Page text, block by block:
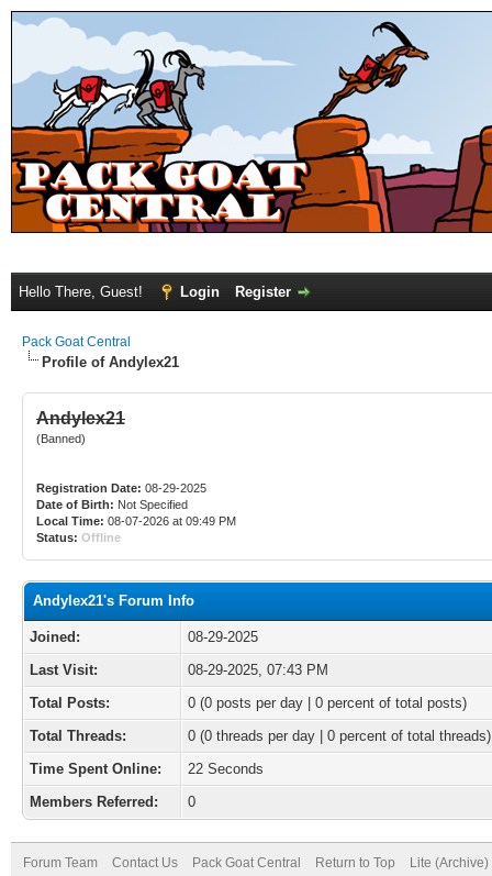
Hello There, Guest! Login Register
Pack Goat Central
Profile of Andylex21
Andylex21
(Banned)
Registration Date: 08-29-2025
Date of Birth: Not Specified
Local Time: 08-07-2026 at 09:49 PM
Status: Offline
Andylex21's Forum Info
Joined:
08-29-2025
Last Visit:
08-29-2025, 07:43 PM
Total Posts:
0 (0 posts per day | 0 percent of total posts)
Total Threads:
0 (0 threads per day | 0 percent of total threads)
Time Spent Online:
22 Seconds
Members Referred:
0
Forum Team Contact Us Pack Goat Central Return to Top Lite